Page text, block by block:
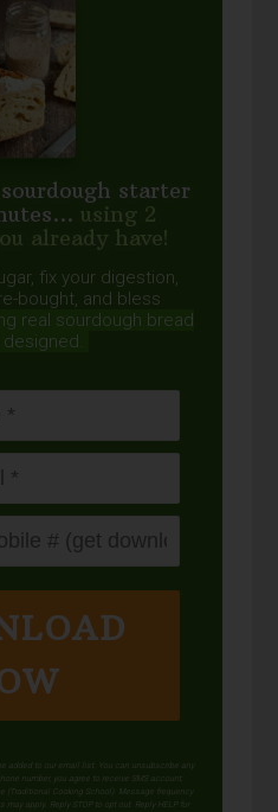
starter
using 2
already have!
fix your digestion,
bought, and bless
real sourdough bread
added to our email list. You can unsubscribe any
number, you agree to receive SMS account,
(Traditional Cooking School). Message frequency
may apply. Reply STOP to opt out. Reply HELP for